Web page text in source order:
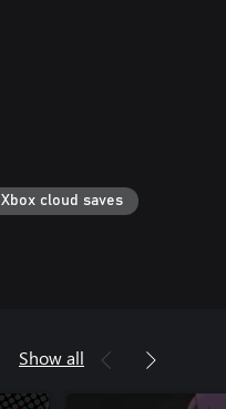
Xbox cloud saves
Show all